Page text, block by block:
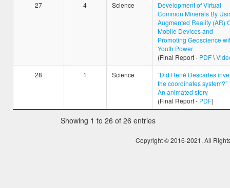
27
4 Science
Development of Virtual
Common Minerals By
Augmented Reality (AR)
Mobile Devices and
Promoting Geoscience
Youth Power
(Final Report - PDF\
28
1 Science
“Did René Descartes
the coordinates system?”
An animated story
(Final Report - PDF)
Showing 1 to 26 of 26 entries
Copyright © 2016-2021. All